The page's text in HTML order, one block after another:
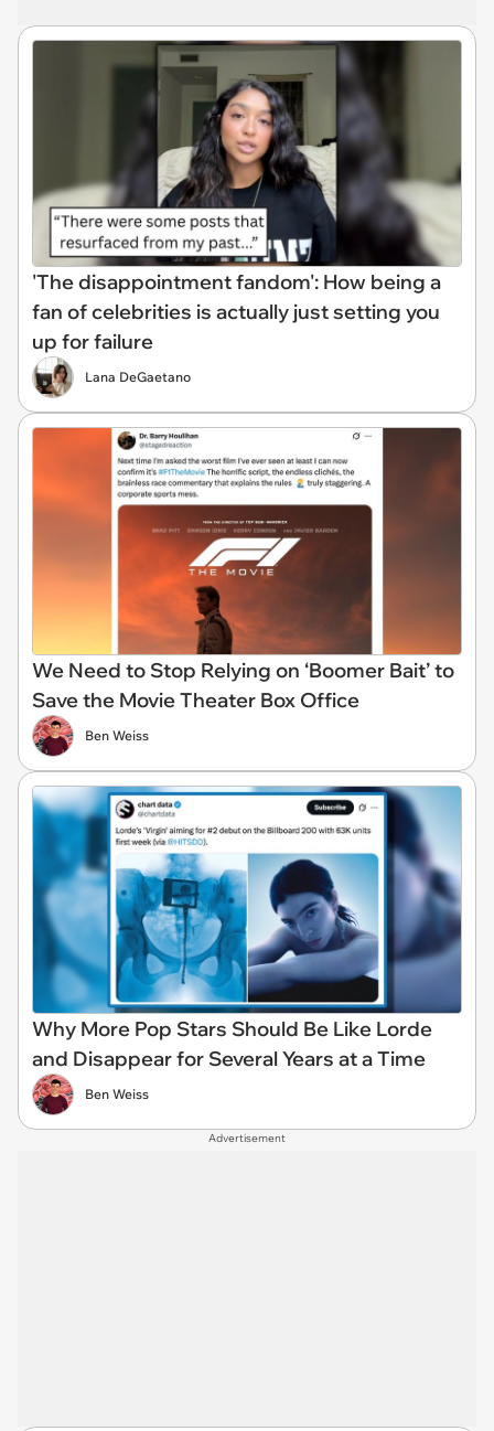
'The disappointment fandom': How being a
fan of celebrities is actually just setting you
up for failure
Lana DeGaetano
We Need to Stop Relying on ‘Boomer Bait’ to
Save the Movie Theater Box Office
Ben Weiss
Why More Pop Stars Should Be Like Lorde
and Disappear for Several Years at a Time
Ben Weiss
Advertisement